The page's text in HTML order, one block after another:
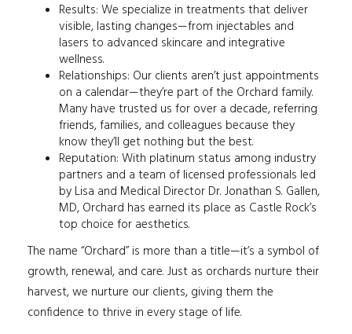
Results: We specialize in treatments that deliver
visible, lasting changes—from injectables and
lasers to advanced skincare and integrative
wellness.
Relationships: Our clients aren’t just appointments
on a calendar—they’re part of the Orchard family.
Many have trusted us for over a decade, referring
friends, families, and colleagues because they
know they’ll get nothing but the best.
Reputation: With platinum status among industry
partners and a team of licensed professionals led
by Lisa and Medical Director Dr. Jonathan S. Gallen,
MD, Orchard has earned its place as Castle Rock’s
top choice for aesthetics.
The name “Orchard” is more than a title—it’s a symbol of
growth, renewal, and care. Just as orchards nurture their
harvest, we nurture our clients, giving them the
confidence to thrive in every stage of life.